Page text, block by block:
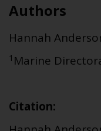
Authors
Hannah
1 Marine
Citation: